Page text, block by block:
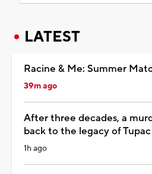
LATEST
Racine & Me: Summer
39m ago
After three decades, a
back to the legacy of
1h ago